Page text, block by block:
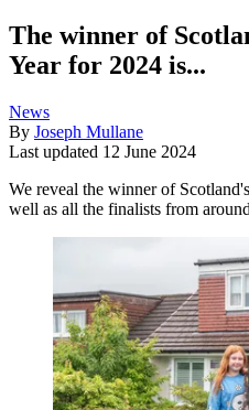
The winner of
Year for 2024 is...
News
By Joseph Mullane
Last updated 12 June 2024
We reveal the winner of
well as all the finalists from